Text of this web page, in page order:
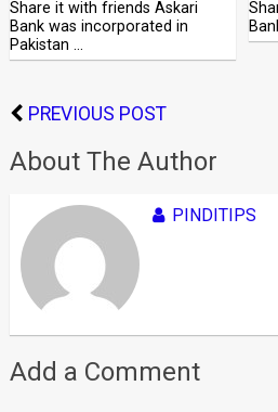
Share it with friends Askari
Bank was incorporated in
Pakistan …
PREVIOUS POST
About The Author
PINDITIPS
Add a Comment